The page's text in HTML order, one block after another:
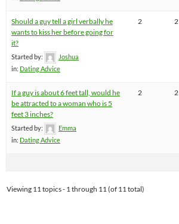
Should a guy tell a girl verbally he
wants to kiss her before going for
it?
Started by:
Joshua
in: Dating Advice
2 2
If a guy is about 6 feet tall, would he
be attracted to a woman who is 5
feet 3 inches?
Started by:
Emma
in: Dating Advice
2 2
Viewing 11 topics - 1 through 11 (of 11 total)